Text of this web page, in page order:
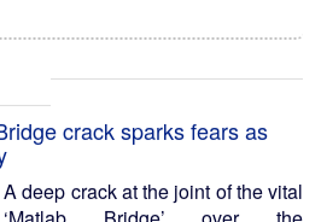
crack sparks fears as
A deep crack at the joint of the vital